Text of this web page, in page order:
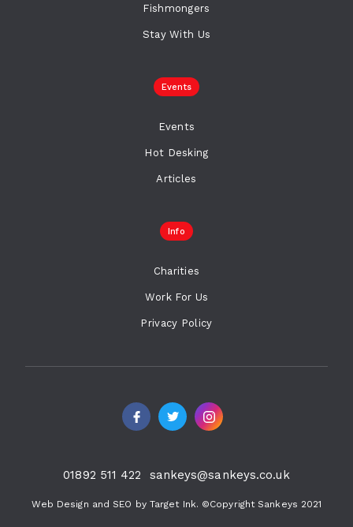
Fishmongers
Stay With Us
Events
Events
Hot Desking
Articles
Info
Charities
Work For Us
Privacy Policy
01892 511 422 sankeys@sankeys.co.uk
Web Design and SEO by Target Ink. ©Copyright Sankeys 2021